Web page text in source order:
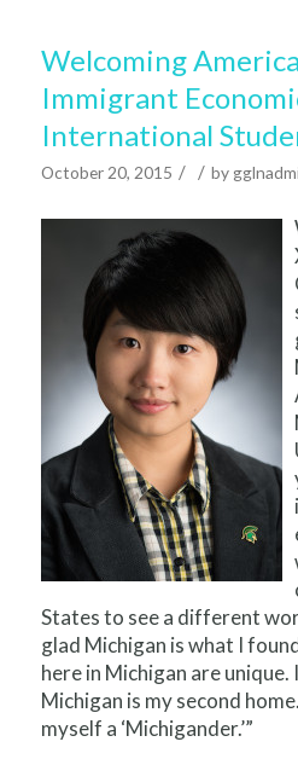
Welcoming
Immigrant
International
October 20, 2015 / / by
States to see a different
glad Michigan is what I
here in Michigan are unique.
Michigan is my second
myself a ‘Michigander.’”